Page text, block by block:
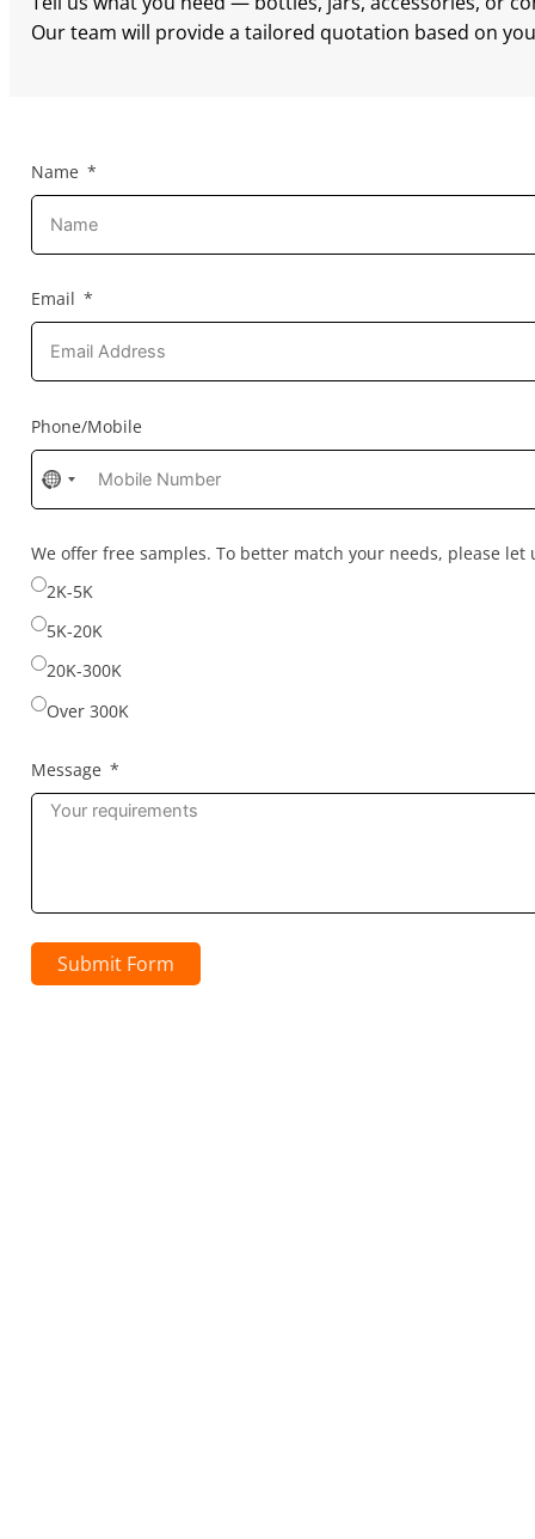
Our team will provide a tailored quotation based on
Name
Email
Phone/Mobile
No
country
selected
We offer free samples. To better match your needs, please
2K-5K
5K-20K
20K-300K
Over 300K
Message
Submit Form